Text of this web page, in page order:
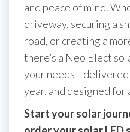
and peace of mind.
driveway, securing a
road, or creating a
there’s a Neo Elect
your
year, and designed for
Start your solar